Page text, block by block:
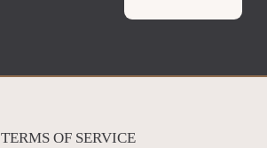
TERMS OF SERVICE